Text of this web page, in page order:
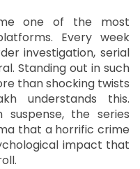
one of the most
Every week
investigation, serial
Standing out in such
than shocking twists
understands this.
the series
that a horrific crime
impact that